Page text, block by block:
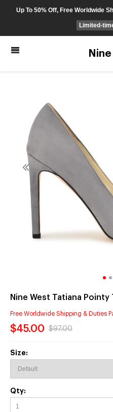
Up To 50% Off, Free Worldwide
Limited-
Nine West Tatiana Pointy
Free Worldwide Shipping & Duties
$45.00 $97.00
Size:
Qty: